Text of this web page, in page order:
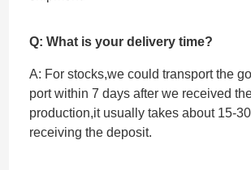
Q: What is your delivery time?
A: For stocks,we could transport the
port within 7 days after we received
production,it usually takes about 15-
receiving the deposit.